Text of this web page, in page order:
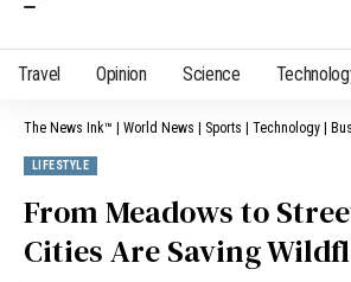
Travel Opinion Science
The News Ink™ | World News | Sports | Technology |
LIFESTYLE
From Meadows to
Cities Are Saving